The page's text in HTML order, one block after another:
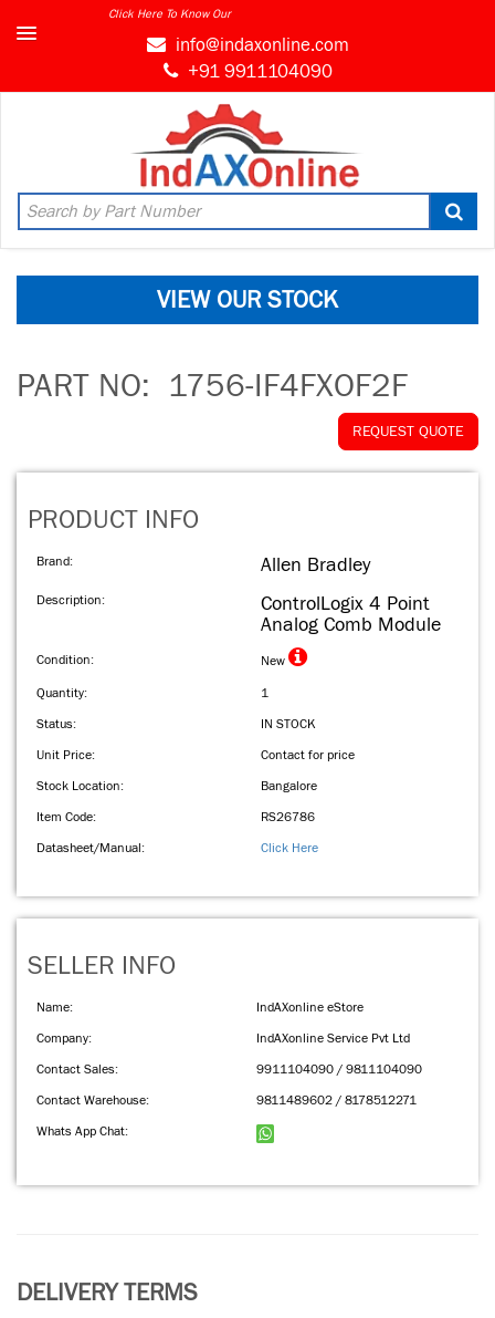
Click Here To Know Our
info@indaxonline.com
+91 9911104090
VIEW OUR STOCK
PART NO: 1756-IF4FXOF2F
REQUEST QUOTE
PRODUCT INFO
Brand: Allen Bradley
Description:
ControlLogix 4 Point
Analog Comb Module
Condition: New
Quantity:
1
Status:
IN STOCK
Unit Price:
Contact for price
Stock Location:
Bangalore
Item Code:
RS26786
Datasheet/Manual:
Click Here
SELLER INFO
Name:
IndAXonline eStore
Company:
IndAXonline Service Pvt Ltd
Contact Sales:
9911104090 / 9811104090
Contact Warehouse:
9811489602 / 8178512271
Whats App Chat:
DELIVERY TERMS